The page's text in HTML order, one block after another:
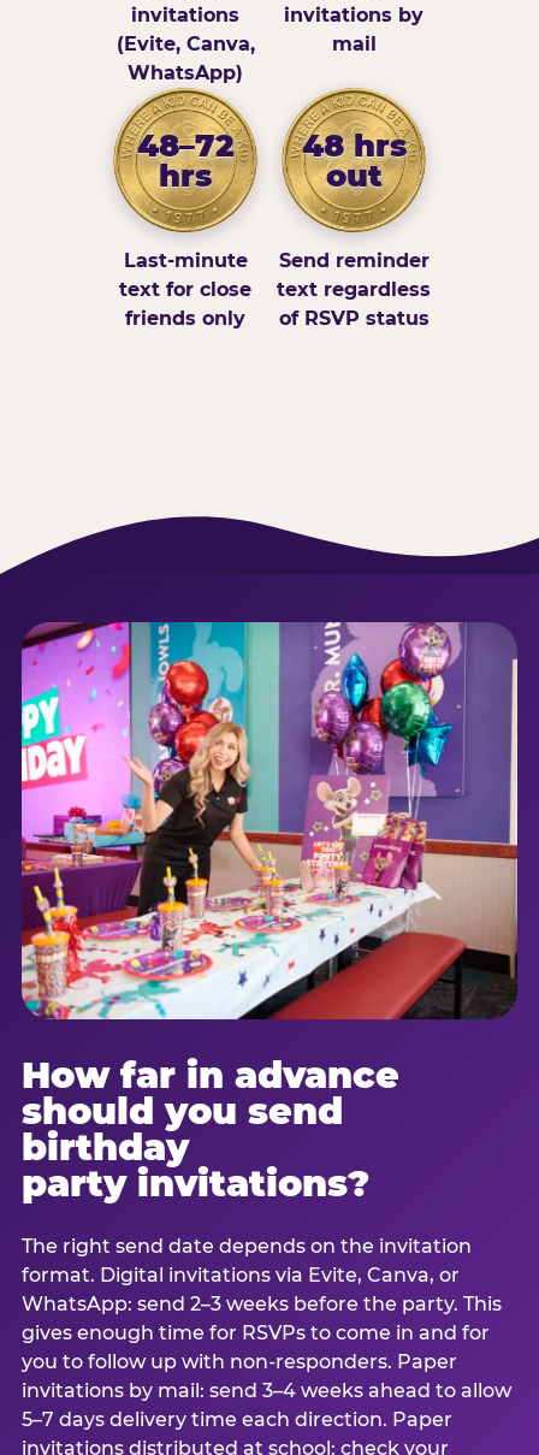
invitations
(Evite, Canva,
WhatsApp)
invitations by
mail
48–72
hrs
Last-minute
text for close
friends only
48 hrs
out
Send reminder
text regardless
of RSVP status
How far in advance
should you send
birthday
party invitations?
The right send date depends on the invitation
format. Digital invitations via Evite, Canva, or
WhatsApp: send 2–3 weeks before the party. This
gives enough time for RSVPs to come in and for
you to follow up with non-responders. Paper
invitations by mail: send 3–4 weeks ahead to allow
5–7 days delivery time each direction. Paper
invitations distributed at school: check your